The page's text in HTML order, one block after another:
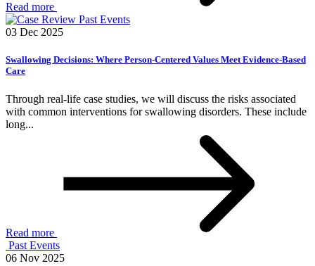
Read more
Past Events
03 Dec 2025
Swallowing Decisions: Where Person-Centered Values Meet Evidence-Based
Care
Through real-life case studies, we will discuss the risks associated
with common interventions for swallowing disorders. These include
long...
Read more
Past Events
06 Nov 2025